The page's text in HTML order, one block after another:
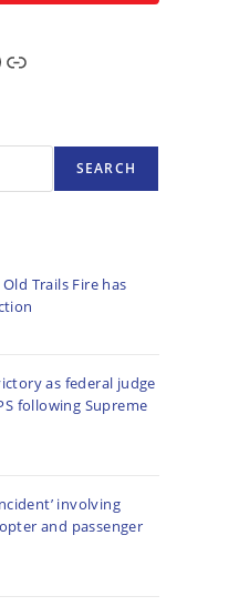
Sub
SEARCH
Trails Fire has
as federal judge
following Supreme
involving
and passenger